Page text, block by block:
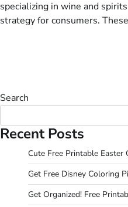
specializing in wine and
strategy for consumers.
Search
Recent Posts
Cute Free Printable Easter
Get Free Disney Coloring
Get Organized! Free